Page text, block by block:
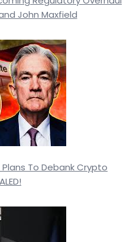
John Maxfield
Plans To Debank Crypto